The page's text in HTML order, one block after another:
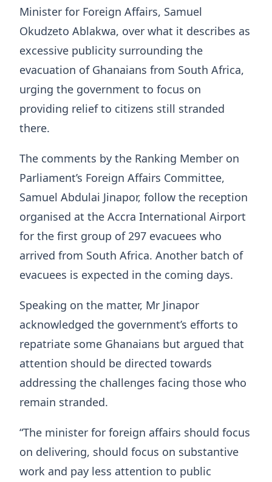
Minister for Foreign Affairs, Samuel
Okudzeto Ablakwa, over what it describes as
excessive publicity surrounding the
evacuation of Ghanaians from South Africa,
urging the government to focus on
providing relief to citizens still stranded
there.
The comments by the Ranking Member on
Parliament’s Foreign Affairs Committee,
Samuel Abdulai Jinapor, follow the reception
organised at the Accra International Airport
for the first group of 297 evacuees who
arrived from South Africa. Another batch of
evacuees is expected in the coming days.
Speaking on the matter, Mr Jinapor
acknowledged the government’s efforts to
repatriate some Ghanaians but argued that
attention should be directed towards
addressing the challenges facing those who
remain stranded.
“The minister for foreign affairs should focus
on delivering, should focus on substantive
work and pay less attention to public